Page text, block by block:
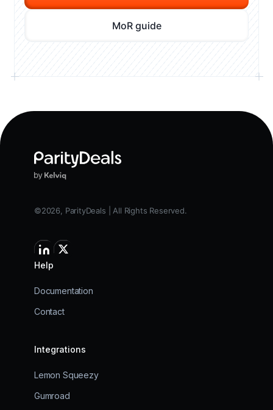
MoR guide
©2026, ParityDeals | All Rights Reserved.
Help
Documentation
Contact
Integrations
Lemon Squeezy
Gumroad